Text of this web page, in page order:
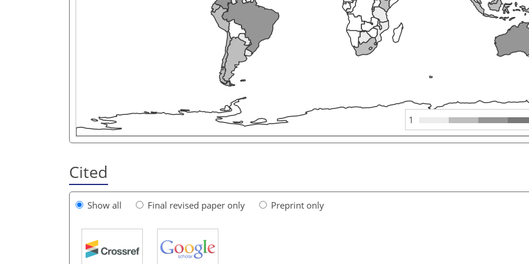
1
Cited
Show all Final revised paper only Preprint only